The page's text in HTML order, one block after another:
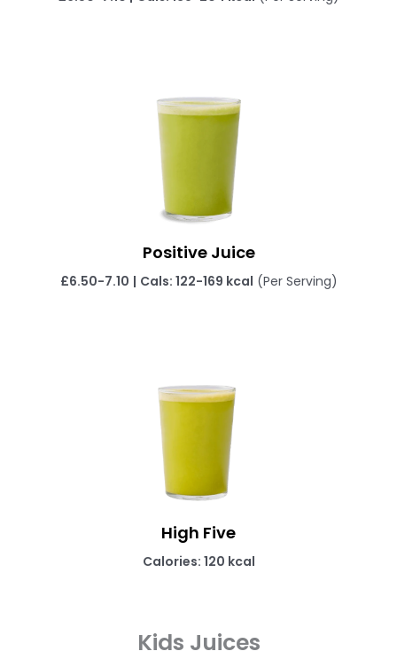
Positive Juice
£6.50-7.10 | Cals: 122-169 kcal (Per Serving)
High Five
Calories: 120 kcal
Kids Juices